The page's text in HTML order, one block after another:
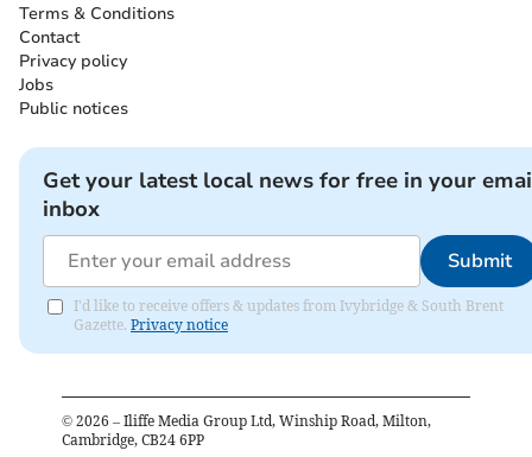
Terms & Conditions
Contact
Privacy policy
Jobs
Public notices
Get your latest local news for free in your
inbox
Submit
I'd like to receive offers & updates from Ivybridge & South Brent
Gazette. Privacy notice
© 2026 – Iliffe Media Group Ltd, Winship Road, Milton,
Cambridge, CB24 6PP